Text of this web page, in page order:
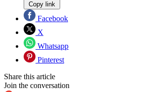
Copy link
Facebook
X
Whatsapp
Pinterest
Share this article
Join the conversation